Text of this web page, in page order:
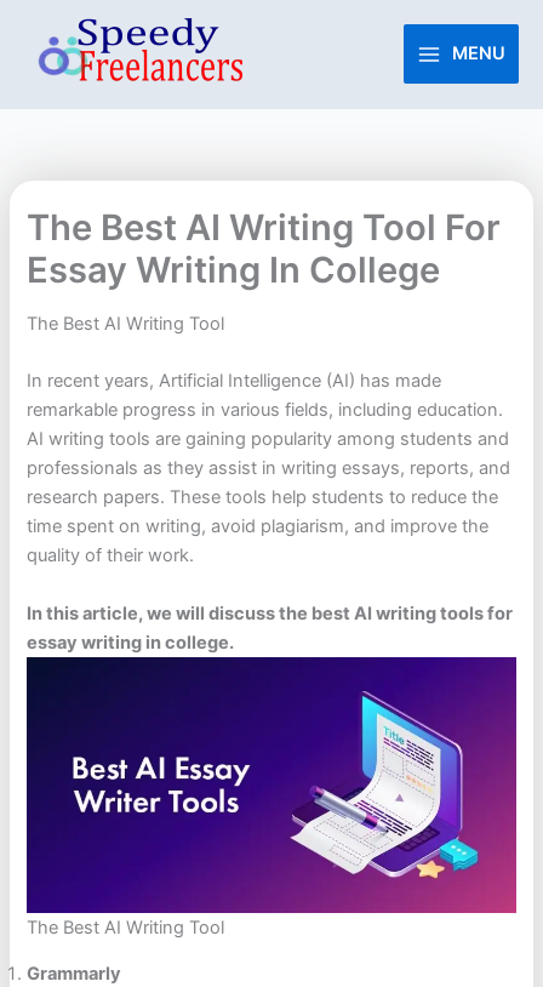
content
MENU
The Best AI Writing Tool For
Essay Writing In College
The Best AI Writing Tool
In recent years, Artificial Intelligence (AI) has made
remarkable progress in various fields, including education.
AI writing tools are gaining popularity among students and
professionals as they assist in writing essays, reports, and
research papers. These tools help students to reduce the
time spent on writing, avoid plagiarism, and improve the
quality of their work.
In this article, we will discuss the best AI writing tools for
essay writing in college.
The Best AI Writing Tool
Grammarly